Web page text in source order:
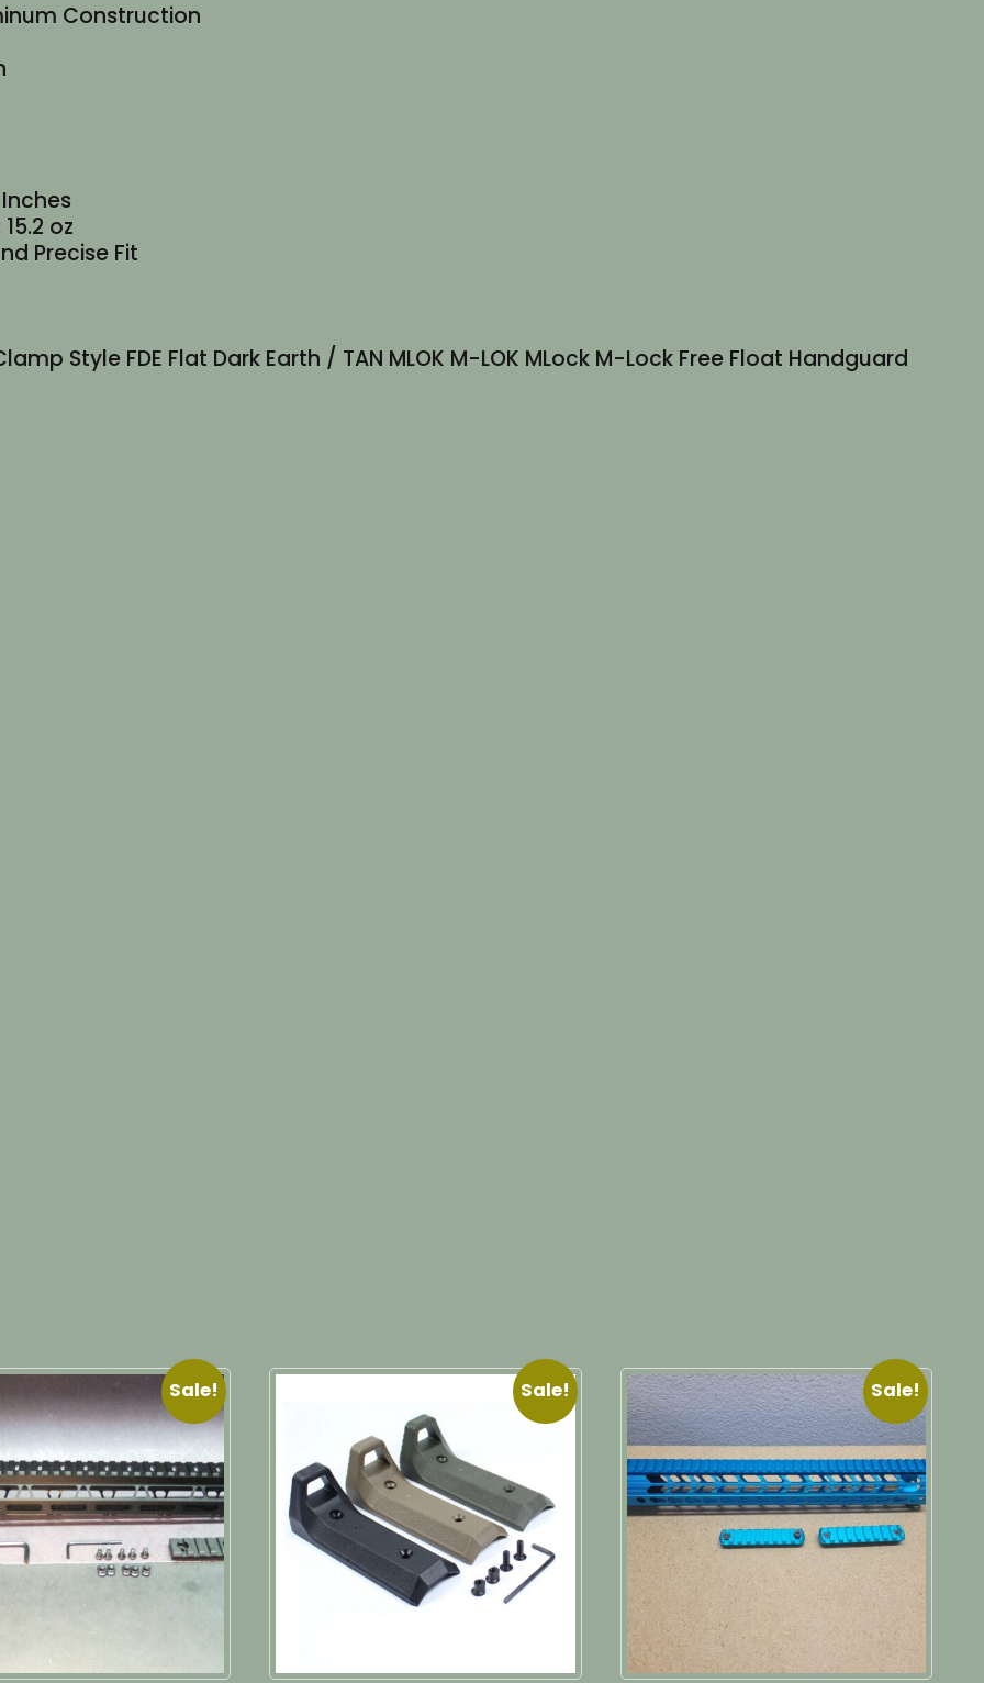
Construction
oz
Precise Fit
Style FDE Flat Dark Earth / TAN MLOK M-LOK MLock M-Lock Free Float Handguard
Sale! Sale! Sale!